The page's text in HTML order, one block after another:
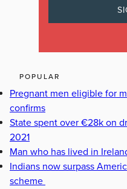
POPULAR
Pregnant men eligible for
confirms
State spent over €28k on
2021
Man who has lived in
Indians now surpass
scheme